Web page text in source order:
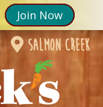
Join Now
salmon creek